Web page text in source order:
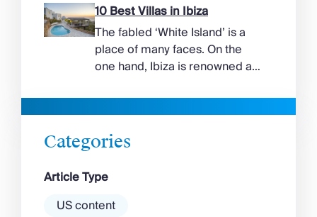
suggest. Long sandy bays
curve around the south of the
island, while the north coast
feels wilder, more exposed to
the Aegean wind. The best
beaches in Mykonos cover
almost every mood. […]
10 Best Villas in Ibiza
The fabled ‘White Island’ is a
place of many faces. On the
one hand, Ibiza is renowned as
with a vibrant nightlife that’s a
magnet for partygoers. But
there’s more to the island than
exclusive clubs and dancing ’til
dawn! Further inland, you’ll find
there’s a much more laid-back
atmosphere among […]
Categories
Article Type
US content